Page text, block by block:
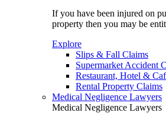
If you have been injured on
property then you may be
Explore
Slips & Fall Claims
Supermarket Accident
Restaurant, Hotel &
Rental Property Claims
Medical Negligence Lawyers
Medical Negligence Lawyers